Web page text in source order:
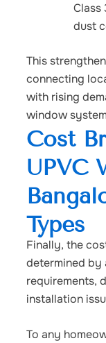
Class
dust
This
connecting
with rising
window
Cost
UPVC
Types
Finally, the
determined by
requirements,
installation
To any